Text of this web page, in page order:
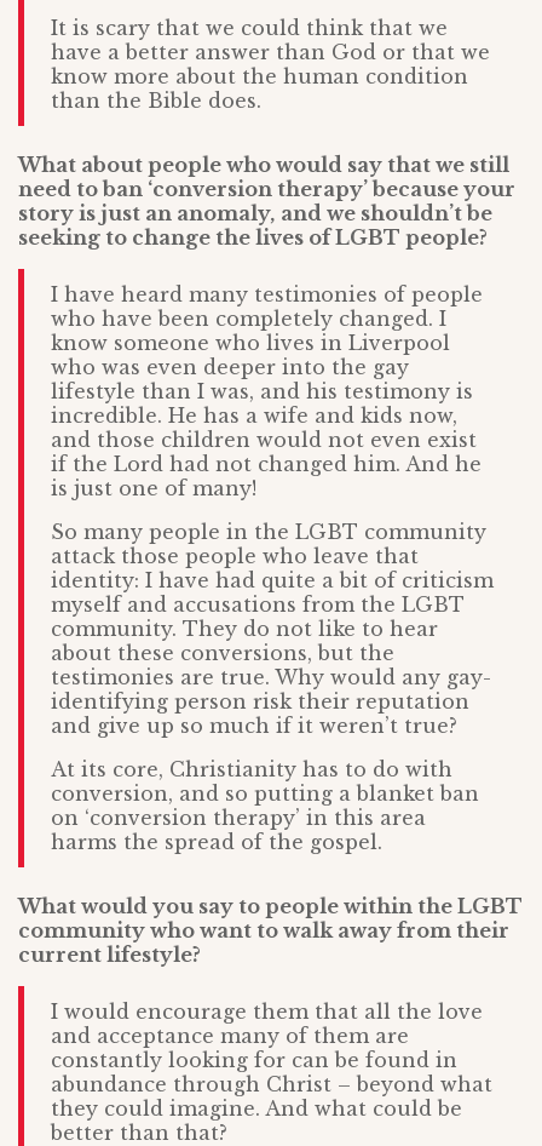
It is scary that we could think that we
have a better answer than God or that we
know more about the human condition
than the Bible does.
What about people who would say that we still
need to ban ‘conversion therapy’ because your
story is just an anomaly, and we shouldn’t be
seeking to change the lives of LGBT people?
I have heard many testimonies of people
who have been completely changed. I
know someone who lives in Liverpool
who was even deeper into the gay
lifestyle than I was, and his testimony is
incredible. He has a wife and kids now,
and those children would not even exist
if the Lord had not changed him. And he
is just one of many!
So many people in the LGBT community
attack those people who leave that
identity: I have had quite a bit of criticism
myself and accusations from the LGBT
community. They do not like to hear
about these conversions, but the
testimonies are true. Why would any gay-
identifying person risk their reputation
and give up so much if it weren’t true?
At its core, Christianity has to do with
conversion, and so putting a blanket ban
on ‘conversion therapy’ in this area
harms the spread of the gospel.
What would you say to people within the LGBT
community who want to walk away from their
current lifestyle?
I would encourage them that all the love
and acceptance many of them are
constantly looking for can be found in
abundance through Christ – beyond what
they could imagine. And what could be
better than that?